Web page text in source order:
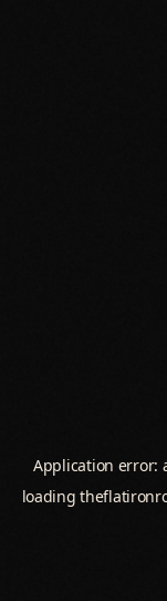
Application error:
loading